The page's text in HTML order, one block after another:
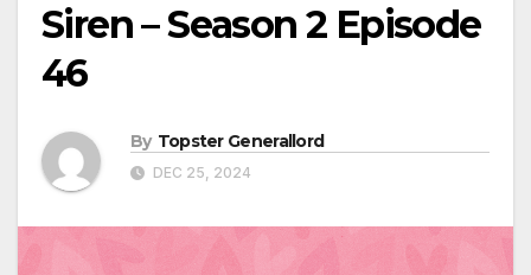
Siren – Season 2 Episode
46
By Topster Generallord
DEC 25, 2024